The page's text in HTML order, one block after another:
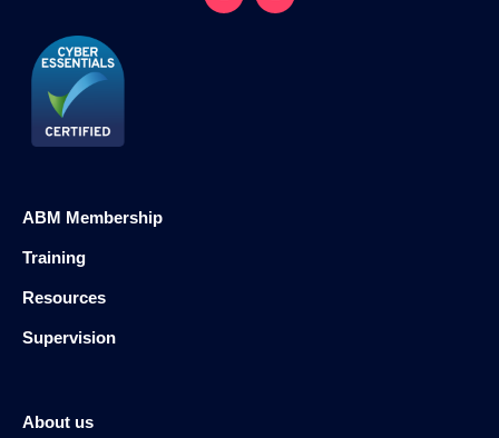
ABM Membership
Training
Resources
Supervision
About us